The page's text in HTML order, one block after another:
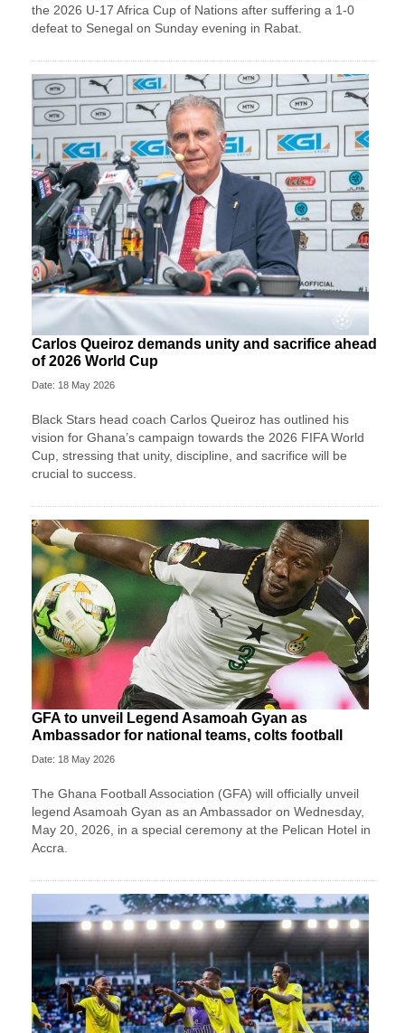
the 2026 U-17 Africa Cup of Nations after suffering a 1-0
defeat to Senegal on Sunday evening in Rabat.
Carlos Queiroz demands unity and sacrifice ahead
of 2026 World Cup
Date: 18 May 2026
Black Stars head coach Carlos Queiroz has outlined his
vision for Ghana’s campaign towards the 2026 FIFA World
Cup, stressing that unity, discipline, and sacrifice will be
crucial to success.
GFA to unveil Legend Asamoah Gyan as
Ambassador for national teams, colts football
Date: 18 May 2026
The Ghana Football Association (GFA) will officially unveil
legend Asamoah Gyan as an Ambassador on Wednesday,
May 20, 2026, in a special ceremony at the Pelican Hotel in
Accra.